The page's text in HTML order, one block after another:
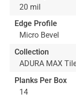
20 mil
Edge Profile
Micro Bevel
Collection
ADURA MAX
Planks Per Box
14